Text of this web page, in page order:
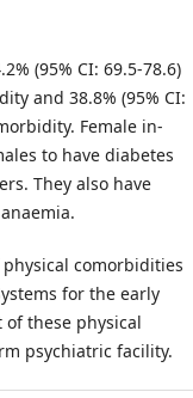
(95% CI: 69.5-78.6)
and 38.8% (95% CI:
Female in-
to have diabetes
They also have
comorbidities
for the early
these physical
psychiatric facility.